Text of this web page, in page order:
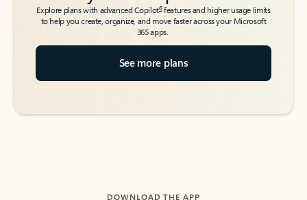
Explore plans with advanced Copilot6features and higher usage limits
to help you create, organize, and move faster across your Microsoft
365 apps.
See more plans
DOWNLOAD THE APP